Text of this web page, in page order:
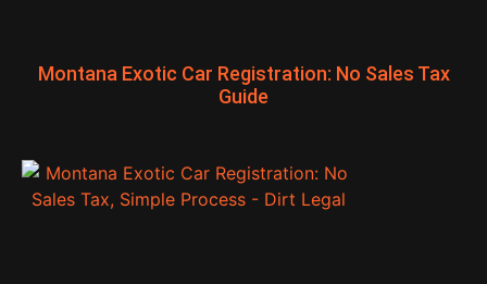
Montana Exotic Car Registration: No Sales Tax
Guide